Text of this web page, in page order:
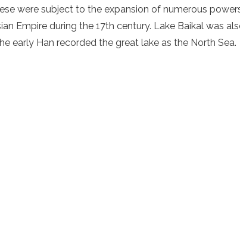
were subject to the expansion of numerous
Empire during the 17th century. Lake Baikal was
early Han recorded the great lake as the North Sea.